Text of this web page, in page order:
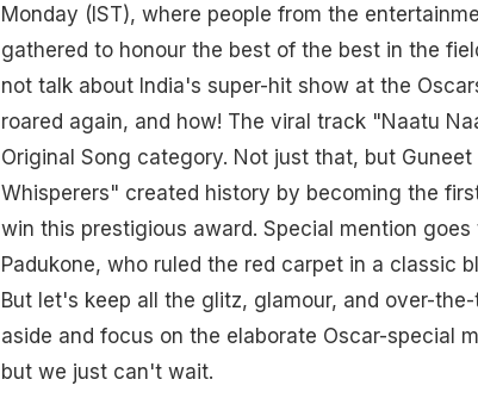
Monday (IST), where people from the
gathered to honour the best of the best in the
not talk about India's super-hit show at the
roared again, and how! The viral track "Naatu
Original Song category. Not just that, but
Whisperers" created history by becoming the
win this prestigious award. Special mention
Padukone, who ruled the red carpet in a classic
But let's keep all the glitz, glamour, and over-
aside and focus on the elaborate Oscar-special
but we just can't wait.